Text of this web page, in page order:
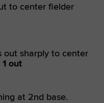
to center fielder
out sharply to center
1 out
at 2nd base.